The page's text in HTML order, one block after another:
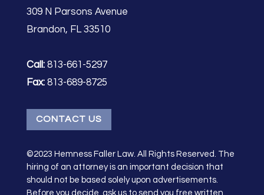
309 N Parsons Avenue
Brandon, FL 33510
Call:813-661-5297
Fax:813-689-8725
CONTACT US
©2023 Hemness Faller Law. All Rights Reserved. The
hiring of an attorney is an important decision that
should not be based solely upon advertisements.
Before you decide, ask us to send you free written